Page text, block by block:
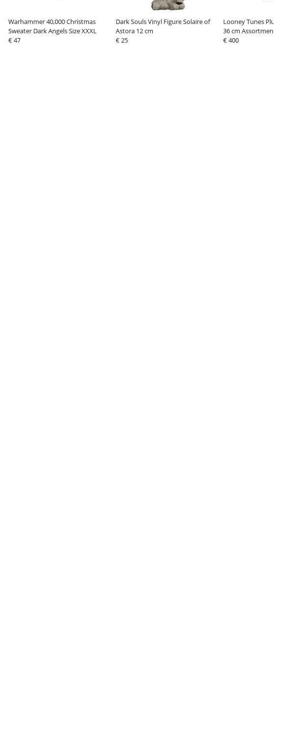
Warhammer 40,000 Christmas
Sweater Dark Angels Size XXXL
€ 47
Dark Souls Vinyl Figure Solaire of
Astora 12 cm
€ 25
Looney Tunes Plush
36 cm Assortment (24)
€ 400